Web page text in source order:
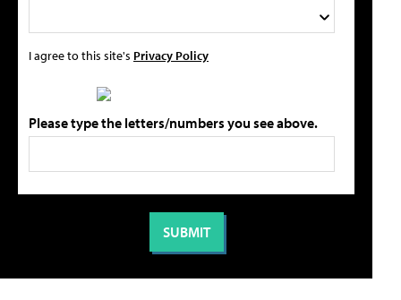
I agree to this site's Privacy Policy
Please type the letters/numbers you see above.